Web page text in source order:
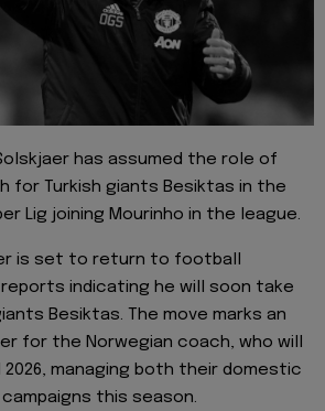
has assumed the role of
for Turkish giants Besiktas in the
Lig joining Mourinho in the league.
is set to return to football
indicating he will soon take
Besiktas. The move marks an
for the Norwegian coach, who will
managing both their domestic
campaigns this season.